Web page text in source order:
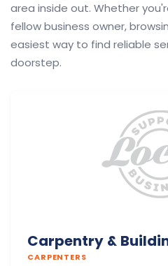
area inside out. Whether
fellow business owner,
easiest way to find reliable
doorstep.
Carpentry &
CARPENTERS